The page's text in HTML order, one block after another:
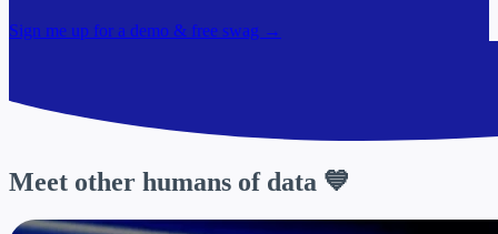
Sign me up for a demo & free swag →
Meet other humans of data 💙